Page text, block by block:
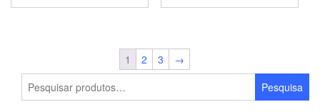
This
The
options
This
1 2 3
→
Pesquisar
por:
Pesquisa